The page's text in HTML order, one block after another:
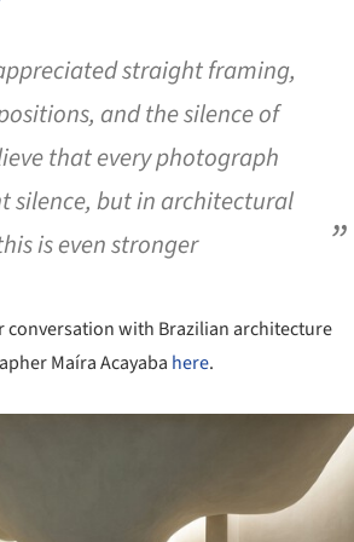
straight framing,
and the silence of
that every photograph
silence, but in architectural
is even stronger
conversation with Brazilian architecture
Maíra Acayaba here.